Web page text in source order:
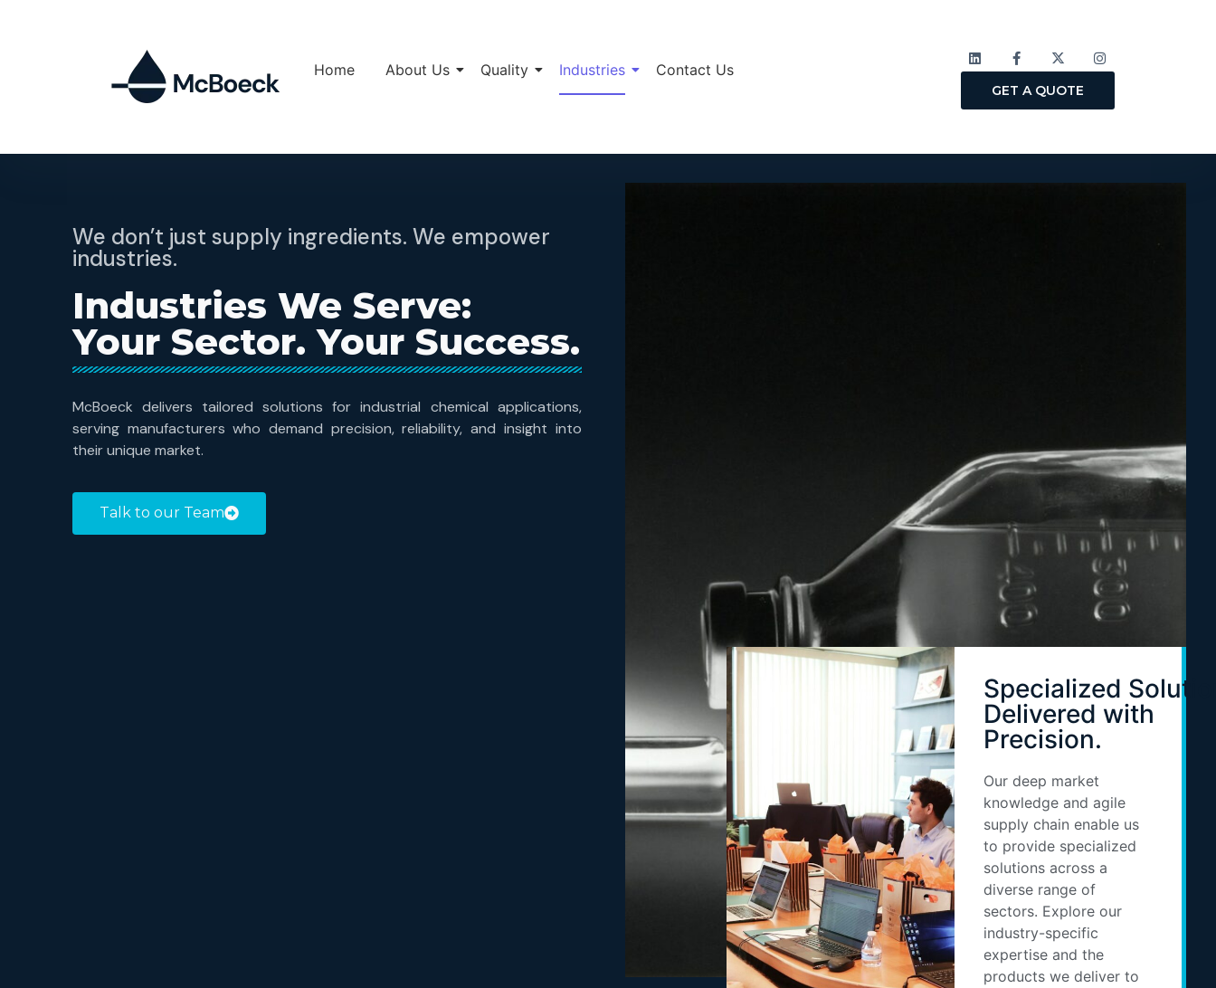
Home About Us Quality Industries Contact Us
GET A QUOTE
We don’t just supply ingredients. We empower
industries.
Industries We Serve:
Your Sector. Your Success.
McBoeck delivers tailored solutions for industrial chemical applications,
serving manufacturers who demand precision, reliability, and insight into
their unique market.
Talk to our Team
Specialized
Delivered with
Precision.
Our deep market
knowledge and agile
supply chain enable us
to provide specialized
solutions across a
diverse range of
sectors. Explore our
industry-specific
expertise and the
products we deliver to